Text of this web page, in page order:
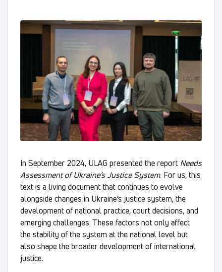
In September 2024, ULAG presented the report Needs
Assessment of Ukraine’s Justice System. For us, this
text is a living document that continues to evolve
alongside changes in Ukraine’s justice system, the
development of national practice, court decisions, and
emerging challenges. These factors not only affect
the stability of the system at the national level but
also shape the broader development of international
justice.